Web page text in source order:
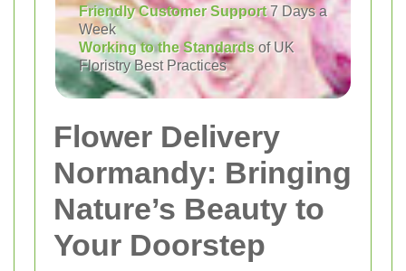
Friendly Customer Support7 Days a
Week
Working to the Standards of UK
Floristry Best Practices
Flower Delivery
Normandy: Bringing
Nature’s Beauty to
Your Doorstep